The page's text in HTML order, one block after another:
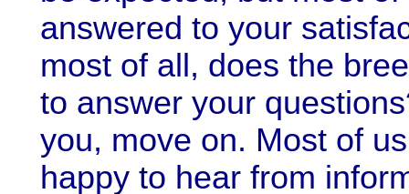
answered to your
most of all, does the
to answer your
you, move on. Most of
happy to hear from